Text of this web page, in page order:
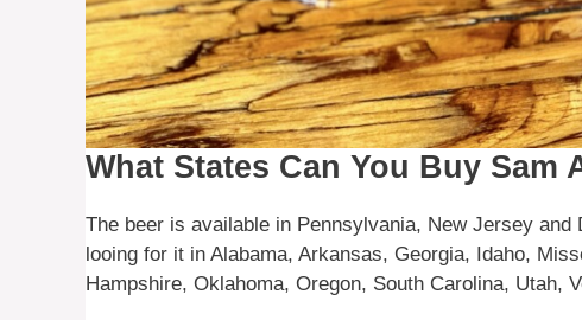
What States Can You Buy Sam
The beer is available in Pennsylvania, New Jersey
looing for it in Alabama, Arkansas, Georgia, Idaho,
Hampshire, Oklahoma, Oregon, South Carolina, Utah,